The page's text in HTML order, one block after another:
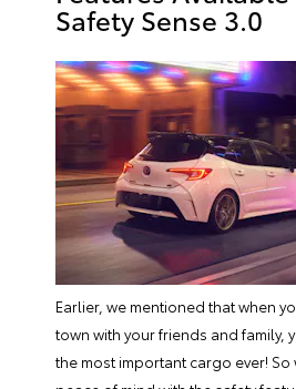
Safety Sense 3.0
Earlier, we mentioned that when
town with your friends and family,
the most important cargo ever!